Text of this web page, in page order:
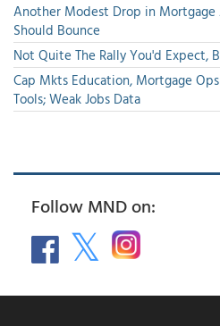
Another Modest Drop in
Should Bounce
Not Quite The Rally You'd Expect,
Cap Mkts Education, Mortgage
Tools; Weak Jobs Data
Follow MND on: